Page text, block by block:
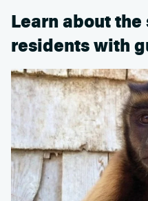
Learn about
residents with